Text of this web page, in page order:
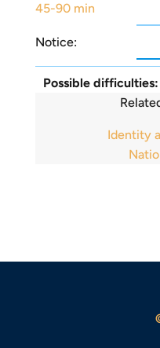
45-90 min
Notice:
Possible difficulties:
Identity